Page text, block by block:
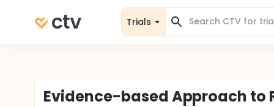
Trials
Evidence-based Approach to